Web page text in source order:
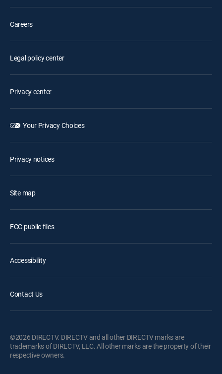
Careers
Legal policy center
Privacy center
Your Privacy Choices
Privacy notices
Site map
FCC public files
Accessibility
Contact Us
©2026 DIRECTV. DIRECTV and all other DIRECTV marks are
trademarks of DIRECTV, LLC. All other marks are the property of their
respective owners.